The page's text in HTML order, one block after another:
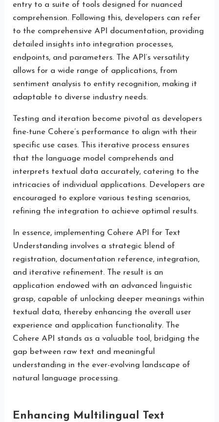
entry to a suite of tools designed for nuanced
comprehension. Following this, developers can refer
to the comprehensive API documentation, providing
detailed insights into integration processes,
endpoints, and parameters. The API’s versatility
allows for a wide range of applications, from
sentiment analysis to entity recognition, making it
adaptable to diverse industry needs.
Testing and iteration become pivotal as developers
fine-tune Cohere’s performance to align with their
specific use cases. This iterative process ensures
that the language model comprehends and
interprets textual data accurately, catering to the
intricacies of individual applications. Developers are
encouraged to explore various testing scenarios,
refining the integration to achieve optimal results.
In essence, implementing Cohere API for Text
Understanding involves a strategic blend of
registration, documentation reference, integration,
and iterative refinement. The result is an
application endowed with an advanced linguistic
grasp, capable of unlocking deeper meanings within
textual data, thereby enhancing the overall user
experience and application functionality. The
Cohere API stands as a valuable tool, bridging the
gap between raw text and meaningful
understanding in the ever-evolving landscape of
natural language processing.
Enhancing Multilingual Text